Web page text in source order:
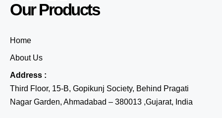
Our Products
Home
About Us
Address :
Third Floor, 15-B, Gopikunj Society, Behind Pragati
Nagar Garden, Ahmadabad – 380013 ,Gujarat, India